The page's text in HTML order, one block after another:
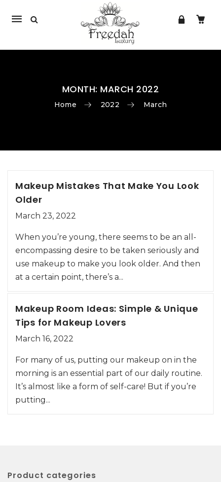
Mobile
MONTH: MARCH 2022
Home 2022 March
Makeup Mistakes That Make You Look
Older
March 23, 2022
When you’re young, there seems to be an all-
encompassing desire to be taken seriously and
use makeup to make you look older. And then
at a certain point, there’s a...
Makeup Room Ideas: Simple & Unique
Tips for Makeup Lovers
March 16, 2022
For many of us, putting our makeup on in the
morning is an essential part of our daily routine.
It’s almost like a form of self-care! But if you’re
putting...
Product categories